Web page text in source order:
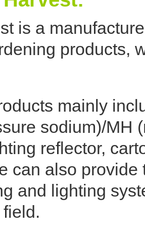
is a
products,
mainly
sodium)/MH
reflector,
can also
and lighting